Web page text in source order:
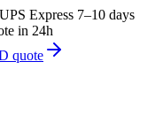
Express 7–10 days
in 24h
quote